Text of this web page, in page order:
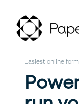
Easiest online